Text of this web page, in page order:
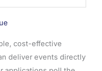
cost-effective
deliver events directly